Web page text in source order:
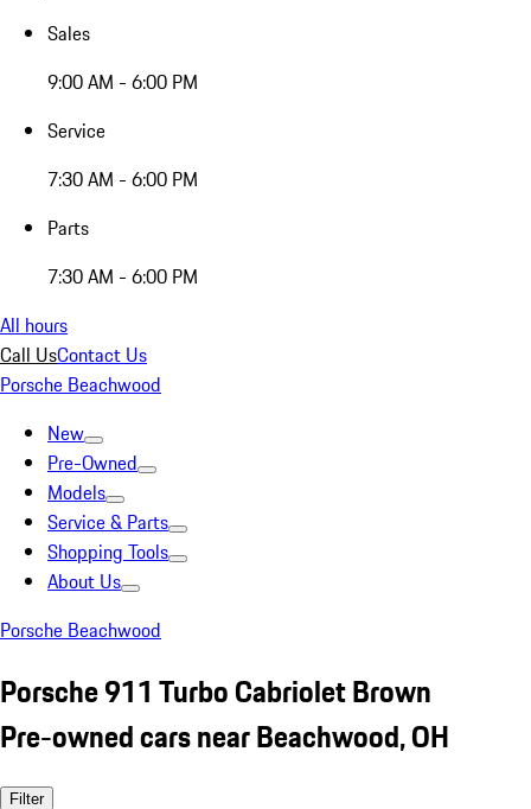
Sales
9:00 AM - 6:00 PM
Service
7:30 AM - 6:00 PM
Parts
7:30 AM - 6:00 PM
All hours
Call UsContact Us
Porsche Beachwood
New
Pre-Owned
Models
Service & Parts
Shopping Tools
About Us
Porsche Beachwood
Porsche 911 Turbo Cabriolet Brown
Pre-owned cars near Beachwood, OH
Filter